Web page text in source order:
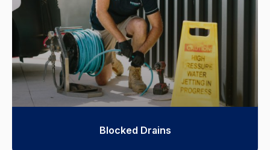
Blocked Drains